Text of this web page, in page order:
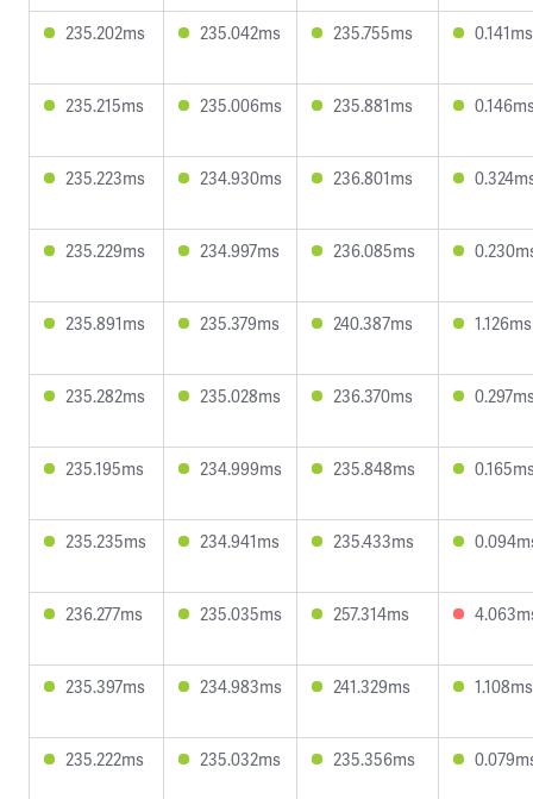
235.202ms 235.042ms 235.755ms 0.141ms
235.215ms 235.006ms 235.881ms
235.223ms 234.930ms 236.801ms
235.229ms 234.997ms 236.085ms
235.891ms 235.379ms 240.387ms 1.126ms
235.282ms 235.028ms 236.370ms
235.195ms 234.999ms 235.848ms
235.235ms 234.941ms 235.433ms
236.277ms 235.035ms 257.314ms
235.397ms 234.983ms 241.329ms 1.108ms
235.222ms 235.032ms 235.356ms